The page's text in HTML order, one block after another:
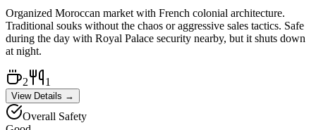
Organized Moroccan market with French colonial architecture.
Traditional souks without the chaos or aggressive sales tactics. Safe
during the day with Royal Palace security nearby, but it shuts down
at night.
2 1
View Details →
Overall Safety